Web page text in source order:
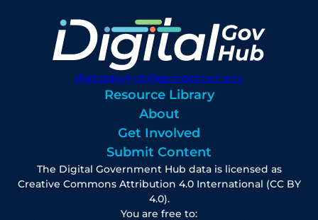
digitalgovhub@georgetown.edu
Resource Library
About
Get Involved
Submit Content
The Digital Government Hub data is licensed as
Creative Commons Attribution 4.0 International (CC BY
4.0).
You are free to: